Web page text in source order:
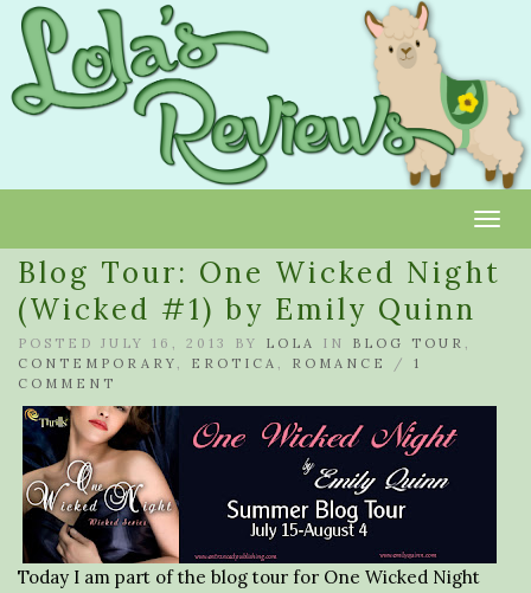
Blog Tour: One Wicked Night
(Wicked #1) by Emily Quinn
POSTED JULY 16, 2013 BY LOLA IN BLOG TOUR ,
CONTEMPORARY , EROTICA , ROMANCE / 1
COMMENT
Today I am part of the blog tour for One Wicked Night